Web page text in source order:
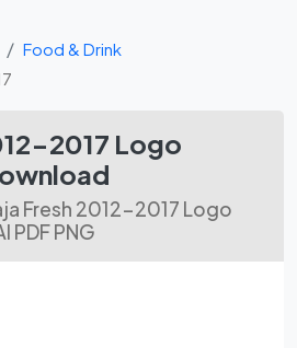
Food & Drink
2017 Logo
Fresh 2012-2017 Logo
PDF PNG